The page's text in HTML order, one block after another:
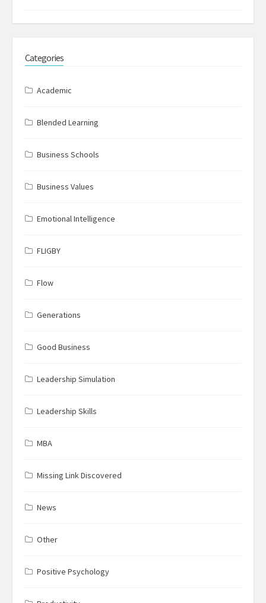
Categories
Academic
Blended Learning
Business Schools
Business Values
Emotional Intelligence
FLIGBY
Flow
Generations
Good Business
Leadership Simulation
Leadership Skills
MBA
Missing Link Discovered
News
Other
Positive Psychology